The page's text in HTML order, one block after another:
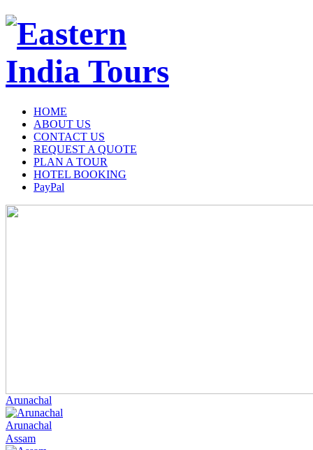
HOME
ABOUT US
CONTACT US
REQUEST A QUOTE
PLAN A TOUR
HOTEL BOOKING
PayPal
Arunachal
Arunachal
Assam